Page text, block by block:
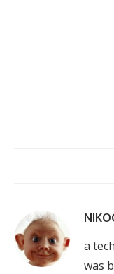
a
was